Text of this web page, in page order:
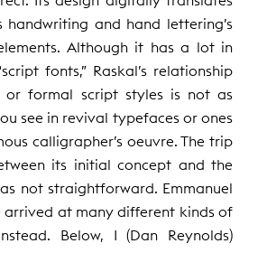
handwriting and hand lettering’s
Although it has a lot in
fonts,” Raskal’s relationship
or formal script styles is not as
see in revival typefaces or ones
calligrapher’s oeuvre. The trip
its initial concept and the
not straightforward. Emmanuel
arrived at many different kinds of
Below, I (Dan Reynolds)